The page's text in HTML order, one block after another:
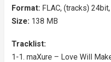
Format: FLAC, (tracks)
Size: 138 MB
Tracklist:
1-1. maXure – Love Will